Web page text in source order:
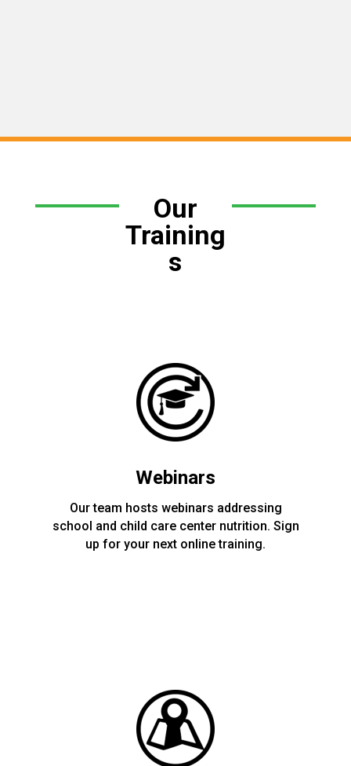
Our
Training
s
Webinars
Our team hosts webinars addressing
school and child care center nutrition. Sign
up for your next online training.